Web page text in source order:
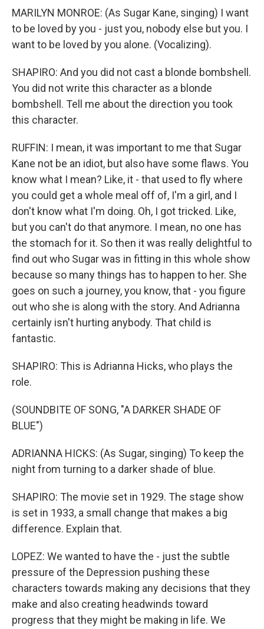
MARILYN MONROE: (As Sugar Kane, singing) I want
to be loved by you - just you, nobody else but you. I
want to be loved by you alone. (Vocalizing).
SHAPIRO: And you did not cast a blonde bombshell.
You did not write this character as a blonde
bombshell. Tell me about the direction you took
this character.
RUFFIN: I mean, it was important to me that Sugar
Kane not be an idiot, but also have some flaws. You
know what I mean? Like, it - that used to fly where
you could get a whole meal off of, I'm a girl, and I
don't know what I'm doing. Oh, I got tricked. Like,
but you can't do that anymore. I mean, no one has
the stomach for it. So then it was really delightful to
find out who Sugar was in fitting in this whole show
because so many things has to happen to her. She
goes on such a journey, you know, that - you figure
out who she is along with the story. And Adrianna
certainly isn't hurting anybody. That child is
fantastic.
SHAPIRO: This is Adrianna Hicks, who plays the
role.
(SOUNDBITE OF SONG, "A DARKER SHADE OF
BLUE")
ADRIANNA HICKS: (As Sugar, singing) To keep the
night from turning to a darker shade of blue.
SHAPIRO: The movie set in 1929. The stage show
is set in 1933, a small change that makes a big
difference. Explain that.
LOPEZ: We wanted to have the - just the subtle
pressure of the Depression pushing these
characters towards making any decisions that they
make and also creating headwinds toward
progress that they might be making in life. We